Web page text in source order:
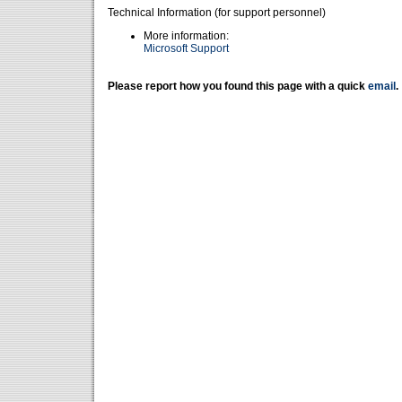
Technical Information (for support personnel)
More information:
Microsoft Support
Please report how you found this page with a quick email .